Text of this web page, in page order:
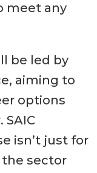
meet any
be led by
aiming to
options
isn’t just for
sector